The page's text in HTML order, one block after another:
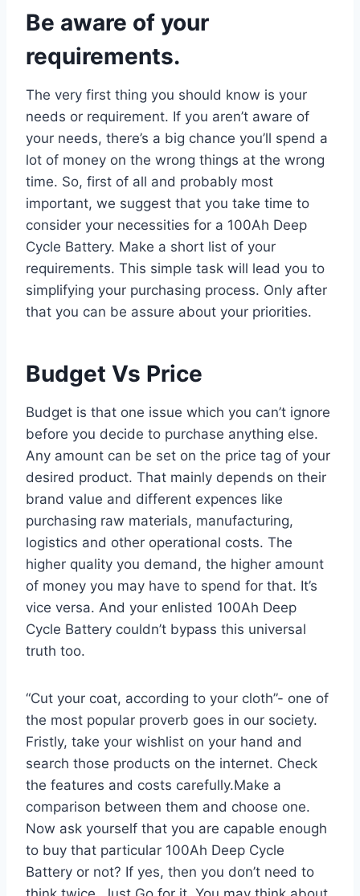
Be aware of your
requirements.
The very first thing you should know is your
needs or requirement. If you aren’t aware of
your needs, there’s a big chance you’ll spend a
lot of money on the wrong things at the wrong
time. So, first of all and probably most
important, we suggest that you take time to
consider your necessities for a 100Ah Deep
Cycle Battery. Make a short list of your
requirements. This simple task will lead you to
simplifying your purchasing process. Only after
that you can be assure about your priorities.
Budget Vs Price
Budget is that one issue which you can’t ignore
before you decide to purchase anything else.
Any amount can be set on the price tag of your
desired product. That mainly depends on their
brand value and different expences like
purchasing raw materials, manufacturing,
logistics and other operational costs. The
higher quality you demand, the higher amount
of money you may have to spend for that. It’s
vice versa. And your enlisted 100Ah Deep
Cycle Battery couldn’t bypass this universal
truth too.
“Cut your coat, according to your cloth”- one of
the most popular proverb goes in our society.
Fristly, take your wishlist on your hand and
search those products on the internet. Check
the features and costs carefully.Make a
comparison between them and choose one.
Now ask yourself that you are capable enough
to buy that particular 100Ah Deep Cycle
Battery or not? If yes, then you don’t need to